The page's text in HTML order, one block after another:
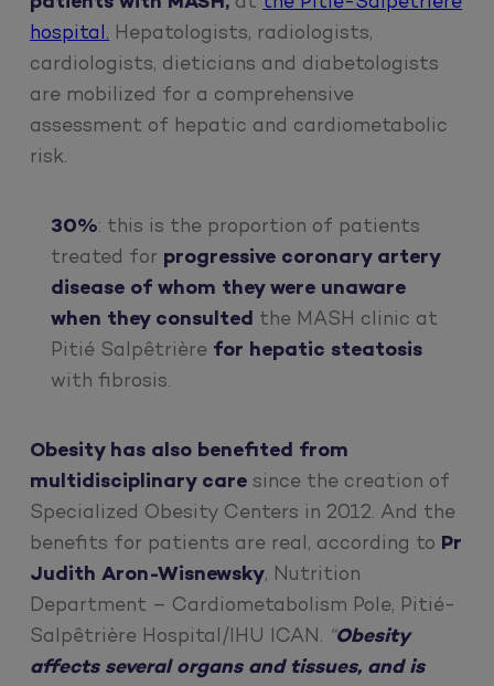
hospital. Hepatologists, radiologists,
cardiologists, dieticians and diabetologists
are mobilized for a comprehensive
assessment of hepatic and cardiometabolic
risk.
30%: this is the proportion of patients
treated for progressive coronary artery
disease of whom they were unaware
when they consulted the MASH clinic at
Pitié Salpêtrière for hepatic steatosis
with fibrosis.
Obesity has also benefited from
multidisciplinary care since the creation of
Specialized Obesity Centers in 2012. And the
benefits for patients are real, according to Pr
Judith Aron-Wisnewsky, Nutrition
Department – Cardiometabolism Pole, Pitié-
Salpêtrière Hospital/IHU ICAN. “Obesity
affects several organs and tissues, and is